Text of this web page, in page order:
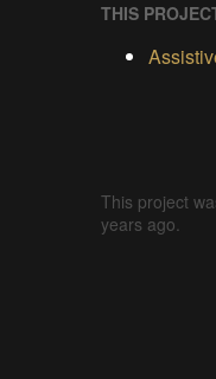
THIS
This project
years ago.